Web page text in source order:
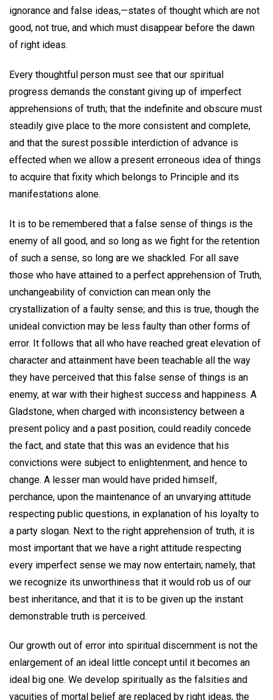
ignorance and false ideas,—states of thought which are not
good, not true, and which must disappear before the dawn
of right ideas.
Every thoughtful person must see that our spiritual
progress demands the constant giving up of imperfect
apprehensions of truth; that the indefinite and obscure must
steadily give place to the more consistent and complete,
and that the surest possible interdiction of advance is
effected when we allow a present erroneous idea of things
to acquire that fixity which belongs to Principle and its
manifestations alone.
It is to be remembered that a false sense of things is the
enemy of all good, and so long as we fight for the retention
of such a sense, so long are we shackled. For all save
those who have attained to a perfect apprehension of Truth,
unchangeability of conviction can mean only the
crystallization of a faulty sense; and this is true, though the
unideal conviction may be less faulty than other forms of
error. It follows that all who have reached great elevation of
character and attainment have been teachable all the way
they have perceived that this false sense of things is an
enemy, at war with their highest success and happiness. A
Gladstone, when charged with inconsistency between a
present policy and a past position, could readily concede
the fact, and state that this was an evidence that his
convictions were subject to enlightenment, and hence to
change. A lesser man would have prided himself,
perchance, upon the maintenance of an unvarying attitude
respecting public questions, in explanation of his loyalty to
a party slogan. Next to the right apprehension of truth, it is
most important that we have a right attitude respecting
every imperfect sense we may now entertain; namely, that
we recognize its unworthiness that it would rob us of our
best inheritance, and that it is to be given up the instant
demonstrable truth is perceived.
Our growth out of error into spiritual discernment is not the
enlargement of an ideal little concept until it becomes an
ideal big one. We develop spiritually as the falsities and
vacuities of mortal belief are replaced by right ideas, the